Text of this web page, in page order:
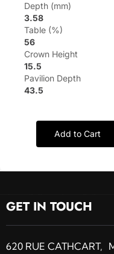
Depth (mm)
3.58
Table (%)
56
Crown Height
15.5
Pavilion Depth
43.5
Add to Cart
GET IN TOUCH
620 RUE CATHCART,